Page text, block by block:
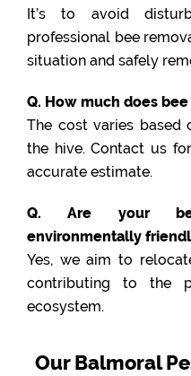
It’s to avoid
professional bee
situation and safely
Q. How much does
The cost varies based
the hive. Contact us
accurate estimate.
Q. Are your
environmentally
Yes, we aim to
contributing to the
ecosystem.
Our Balmoral